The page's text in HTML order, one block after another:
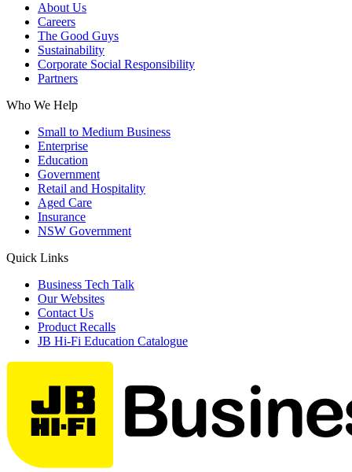
About Us
Careers
The Good Guys
Sustainability
Corporate Social Responsibility
Partners
Who We Help
Small to Medium Business
Enterprise
Education
Government
Retail and Hospitality
Aged Care
Insurance
NSW Government
Quick Links
Business Tech Talk
Our Websites
Contact Us
Product Recalls
JB Hi-Fi Education Catalogue